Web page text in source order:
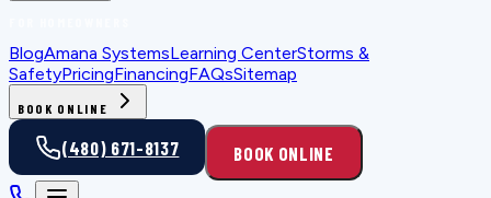
BlogAmana SystemsLearning CenterStorms &
SafetyPricingFinancingFAQsSitemap
BOOK ONLINE
(480) 671-8137 BOOK ONLINE